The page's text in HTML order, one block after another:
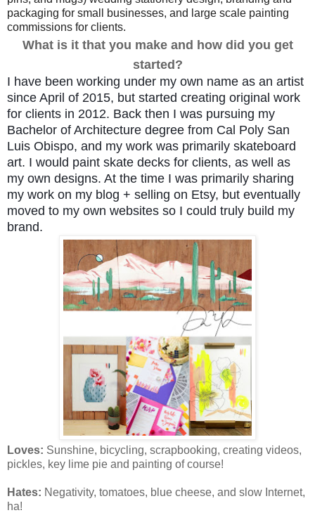
packaging for small businesses, and large scale painting
commissions for clients.
What is it that you make and how did you get
started?
I have been working under my own name as an artist
since April of 2015, but started creating original work
for clients in 2012. Back then I was pursuing my
Bachelor of Architecture degree from Cal Poly San
Luis Obispo, and my work was primarily skateboard
art. I would paint skate decks for clients, as well as
my own designs. At the time I was primarily sharing
my work on my blog + selling on Etsy, but eventually
moved to my own websites so I could truly build my
brand.
Loves: Sunshine, bicycling, scrapbooking, creating videos,
pickles, key lime pie and painting of course!
Hates: Negativity, tomatoes, blue cheese, and slow Internet,
ha!